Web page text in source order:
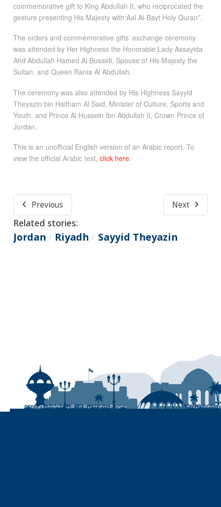
commemorative gift to King Abdullah II, who reciprocated the
gesture presenting His Majesty with“Aal Al-Bayt Holy Quran”.
The orders and commemorative gifts’ exchange ceremony
was attended by Her Highness the Honorable Lady Assayida
Ahd Abdullah Hamed Al Busaidi, Spouse of His Majesty the
Sultan, and Queen Rania Al Abdullah.
The ceremony was also attended by His Highness Sayyid
Theyazin bin Haitham Al Said, Minister of Culture, Sports and
Youth, and Prince Al Hussein Ibn Abdullah II, Crown Prince of
Jordan.
This is an unofficial English version of an Arabic report. To
view the official Arabic text, click here.
Previous Next
Related stories:
Jordan / Riyadh / Sayyid Theyazin